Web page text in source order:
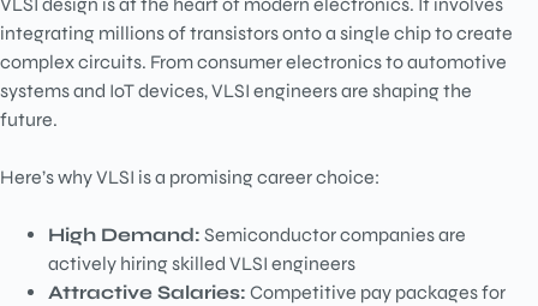
integrating millions of transistors onto a single chip to create
complex circuits. From consumer electronics to automotive
systems and IoT devices, VLSI engineers are shaping the
future.
Here’s why VLSI is a promising career choice:
High Demand: Semiconductor companies are
actively hiring skilled VLSI engineers
Attractive Salaries: Competitive pay packages for